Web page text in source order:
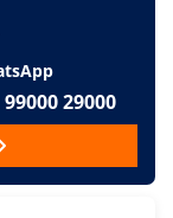
99000 29000